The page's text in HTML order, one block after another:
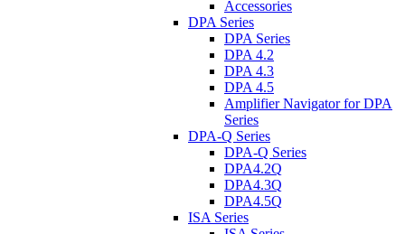
Accessories
DPA Series
DPA Series
DPA 4.2
DPA 4.3
DPA 4.5
Amplifier Navigator for DPA
Series
DPA-Q Series
DPA-Q Series
DPA4.2Q
DPA4.3Q
DPA4.5Q
ISA Series